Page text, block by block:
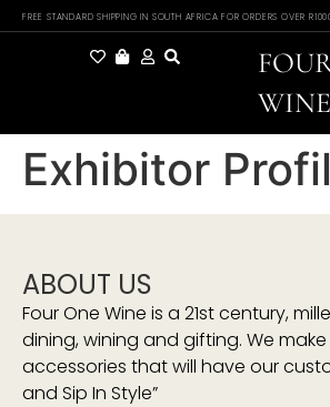
FREE STANDARD SHIPPING IN SOUTH AFRICA FOR ORDERS OVER
WINE
Exhibitor
ABOUT US
Four One Wine is a 21st century,
dining, wining and gifting. We
accessories that will have our
and Sip In Style”